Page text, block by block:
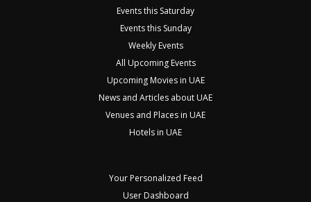
Events this Saturday
Events this Sunday
Weekly Events
All Upcoming Events
Upcoming Movies in UAE
News and Articles about UAE
Venues and Places in UAE
Hotels in UAE
Your Personalized Feed
User Dashboard